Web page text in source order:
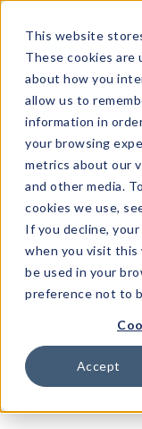
This website
These cookies
about how you
allow us to
information in
your browsing
metrics about our
and other media.
cookies we use,
If you decline,
when you visit this
be used in your
preference not to
Accept
What's
Signature
The Goods
Events &
Full Catalog!
DM Blog